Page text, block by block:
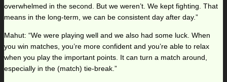
overwhelmed in the second. But we weren’t. We kept fighting. That
means in the long-term, we can be consistent day after day.”
Mahut: “We were playing well and we also had some luck. When
you win matches, you’re more confident and you’re able to relax
when you play the important points. It can turn a match around,
especially in the (match) tie-break.”